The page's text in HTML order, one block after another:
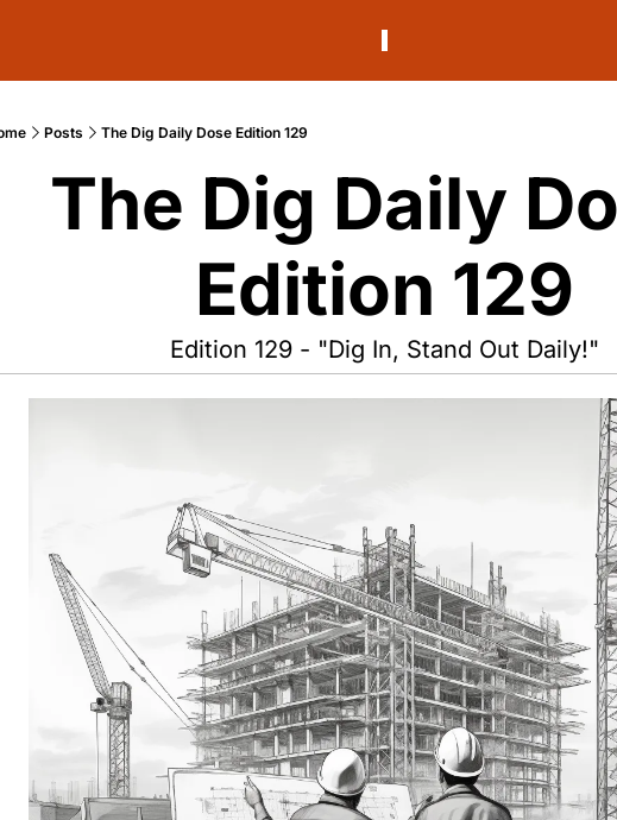
Posts The Dig Daily Dose Edition 129
The Dig Daily
Edition 129
Edition 129 - "Dig In, Stand Out Daily!"